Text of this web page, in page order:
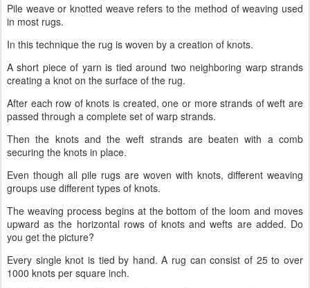
Pile weave or knotted weave refers to the method of weaving used
in most rugs.
In this technique the rug is woven by a creation of knots.
A short piece of yarn is tied around two neighboring warp strands
creating a knot on the surface of the rug.
After each row of knots is created, one or more strands of weft are
passed through a complete set of warp strands.
Then the knots and the weft strands are beaten with a comb
securing the knots in place.
Even though all pile rugs are woven with knots, different weaving
groups use different types of knots.
The weaving process begins at the bottom of the loom and moves
upward as the horizontal rows of knots and wefts are added. Do
you get the picture?
Every single knot is tied by hand. A rug can consist of 25 to over
1000 knots per square inch.